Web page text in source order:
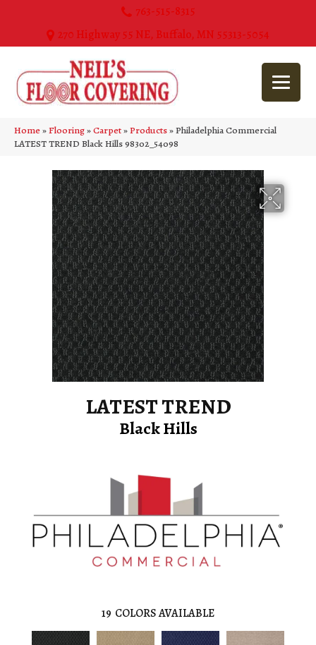
763-515-8315
270 Highway 55 NE, Buffalo, MN 55313-5054
Home»Flooring»Carpet»Products»Philadelphia Commercial
LATEST TREND Black Hills 98302_54098
LATEST TREND
Black Hills
19 COLORS AVAILABLE